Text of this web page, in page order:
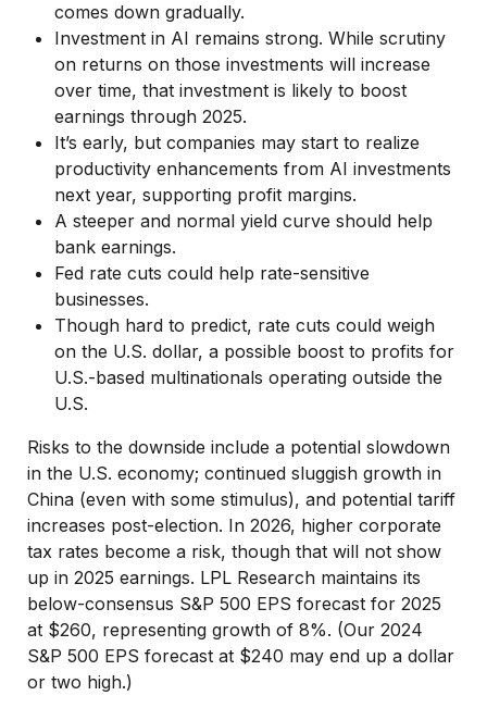
comes down gradually.
Investment in AI remains strong. While scrutiny
on returns on those investments will increase
over time, that investment is likely to boost
earnings through 2025.
It’s early, but companies may start to realize
productivity enhancements from AI investments
next year, supporting profit margins.
A steeper and normal yield curve should help
bank earnings.
Fed rate cuts could help rate-sensitive
businesses.
Though hard to predict, rate cuts could weigh
on the U.S. dollar, a possible boost to profits for
U.S.-based multinationals operating outside the
U.S.
Risks to the downside include a potential slowdown
in the U.S. economy; continued sluggish growth in
China (even with some stimulus), and potential tariff
increases post-election. In 2026, higher corporate
tax rates become a risk, though that will not show
up in 2025 earnings. LPL Research maintains its
below-consensus S&P 500 EPS forecast for 2025
at $260, representing growth of 8%. (Our 2024
S&P 500 EPS forecast at $240 may end up a dollar
or two high.)